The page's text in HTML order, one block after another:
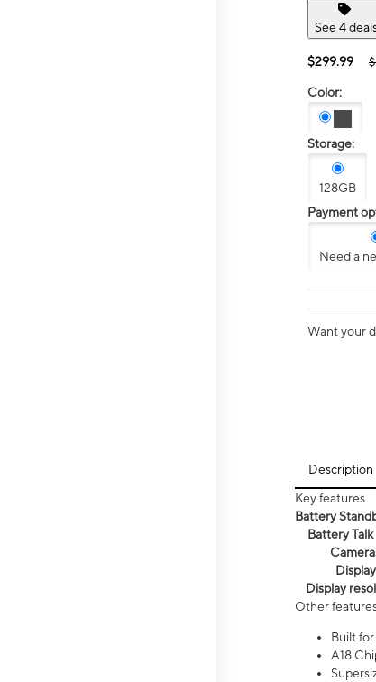
See 4
$299.99
Color:
Storage:
128GB
Payment
Need a
Want your
Description
Key features
Battery
Battery Talk
Display
Display
Other
Built
A18